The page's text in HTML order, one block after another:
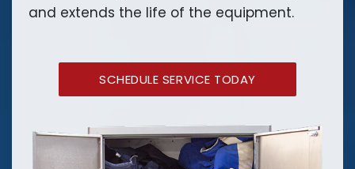
and extends the life of the equipment.
SCHEDULE SERVICE TODAY